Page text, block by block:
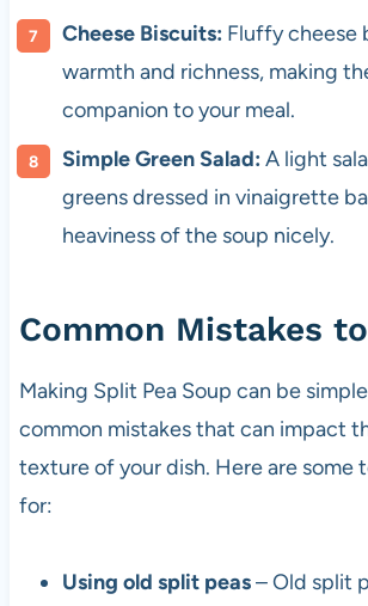
Cheese Biscuits: Fluffy cheese
warmth and richness, making
companion to your meal.
Simple Green Salad: A light
greens dressed in vinaigrette
heaviness of the soup nicely.
Common Mistakes
Making Split Pea Soup can be
common mistakes that can impact
texture of your dish. Here are some
for:
Using old split peas– Old split